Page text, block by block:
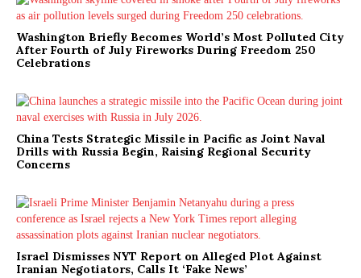
Washington Briefly Becomes World’s Most Polluted City
After Fourth of July Fireworks During Freedom 250
Celebrations
China Tests Strategic Missile in Pacific as Joint Naval
Drills with Russia Begin, Raising Regional Security
Concerns
Israel Dismisses NYT Report on Alleged Plot Against
Iranian Negotiators, Calls It ‘Fake News’